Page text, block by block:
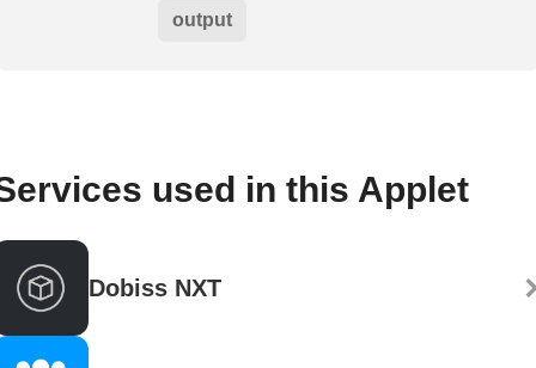
output
used in this Applet
Dobiss NXT